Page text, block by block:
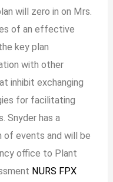
will zero in on Mrs.
of an effective
key plan
with other
inhibit exchanging
for facilitating
Snyder has a
of events and will be
office to Plant
NURS FPX